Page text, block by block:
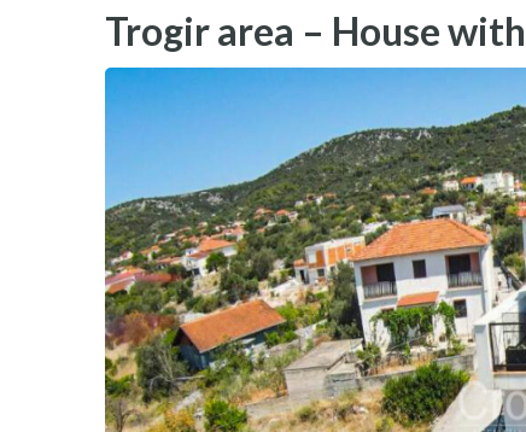
Trogir area – House